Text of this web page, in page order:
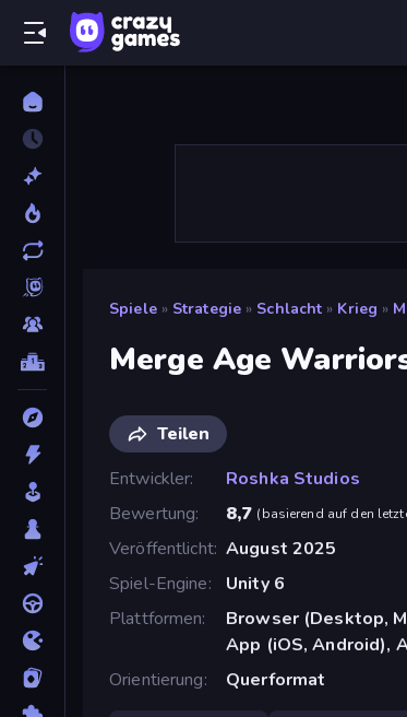
Spiele » Strategie » Schlacht » Krieg »
Merge Age
Teilen
Entwickler
Roshka Studios
Bewertung
8,7 (basierend auf den
Veröffentlicht August 2025
Spiel-Engine
Unity 6
Plattformen
Browser (Desktop,
App (iOS, Android),
Orientierung
Querformat